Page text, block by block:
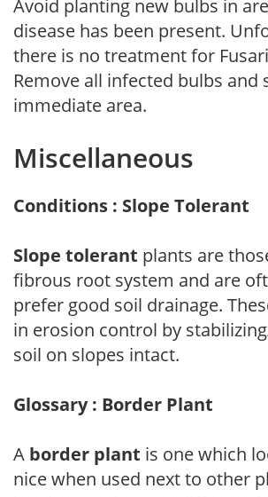
Avoid planting new bulbs in
disease has been present.
there is no treatment for
Remove all infected bulbs and
immediate area.
Miscellaneous
Conditions : Slope Tolerant
Slope tolerant plants are
fibrous root system and are
prefer good soil drainage.
in erosion control by
soil on slopes intact.
Glossary : Border Plant
A border plant is one which
nice when used next to other